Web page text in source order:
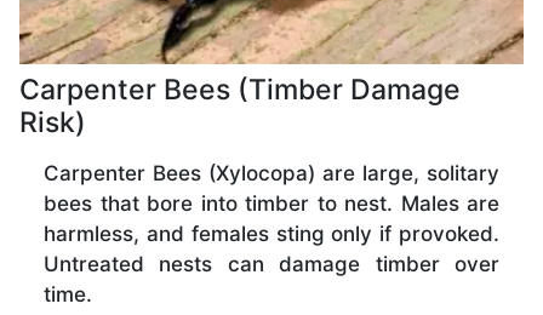
Carpenter Bees (Timber Damage
Risk)
Carpenter Bees (Xylocopa) are large, solitary
bees that bore into timber to nest. Males are
harmless, and females sting only if provoked.
Untreated nests can damage timber over
time.